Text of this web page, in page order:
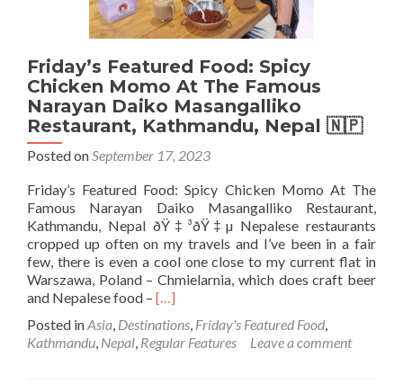
Friday’s Featured Food: Spicy
Chicken Momo At The Famous
Narayan Daiko Masangalliko
Restaurant, Kathmandu, Nepal 🇳🇵
Posted onSeptember 17, 2023
Friday’s Featured Food: Spicy Chicken Momo At The
Famous Narayan Daiko Masangalliko Restaurant,
Kathmandu, Nepal ðŸ‡³ðŸ‡µ Nepalese restaurants
cropped up often on my travels and I’ve been in a fair
few, there is even a cool one close to my current flat in
Warszawa, Poland – Chmielarnia, which does craft beer
and Nepalese food – Read
about
Friday’s
[…]
Posted inAsia, Destinations, Friday's Featured Food,
Kathmandu, Nepal, Regular Features Leave a comment